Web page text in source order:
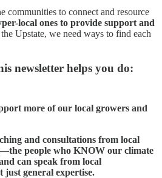
communities to connect and resource
local ones to provide support and
Upstate, we need ways to find each
newsletter helps you do:
more of our local growers and
and consultations from local
people who KNOW our climate
can speak from local
general expertise.